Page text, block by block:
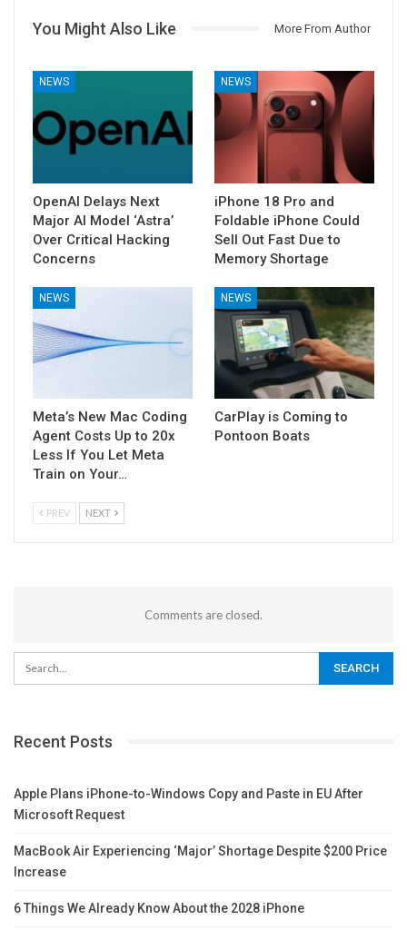
You Might Also Like More From Author
NEWS
OpenAI Delays Next
Major AI Model ‘Astra’
Over Critical Hacking
Concerns
NEWS
iPhone 18 Pro and
Foldable iPhone Could
Sell Out Fast Due to
Memory Shortage
NEWS
Meta’s New Mac Coding
Agent Costs Up to 20x
Less If You Let Meta
Train on Your…
NEWS
CarPlay is Coming to
Pontoon Boats
PREV NEXT
Comments are closed.
Recent Posts
Apple Plans iPhone-to-Windows Copy and Paste in EU After
Microsoft Request
MacBook Air Experiencing ‘Major’ Shortage Despite $200 Price
Increase
6 Things We Already Know About the 2028 iPhone